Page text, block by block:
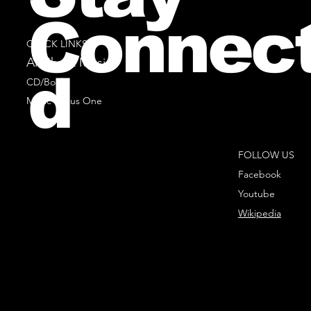
QUICK LINKS
All Sheet Music
CD/Books
Music Minus One
FOLLOW US
Facebook
Youtube
Wikipedia
d